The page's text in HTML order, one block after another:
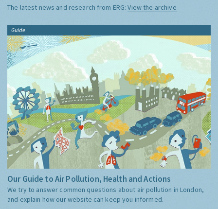
The latest news and research from ERG:View the archive
Guide
Our Guide to Air Pollution, Health and Actions
We try to answer common questions about air pollution in London,
and explain how our website can keep you informed.